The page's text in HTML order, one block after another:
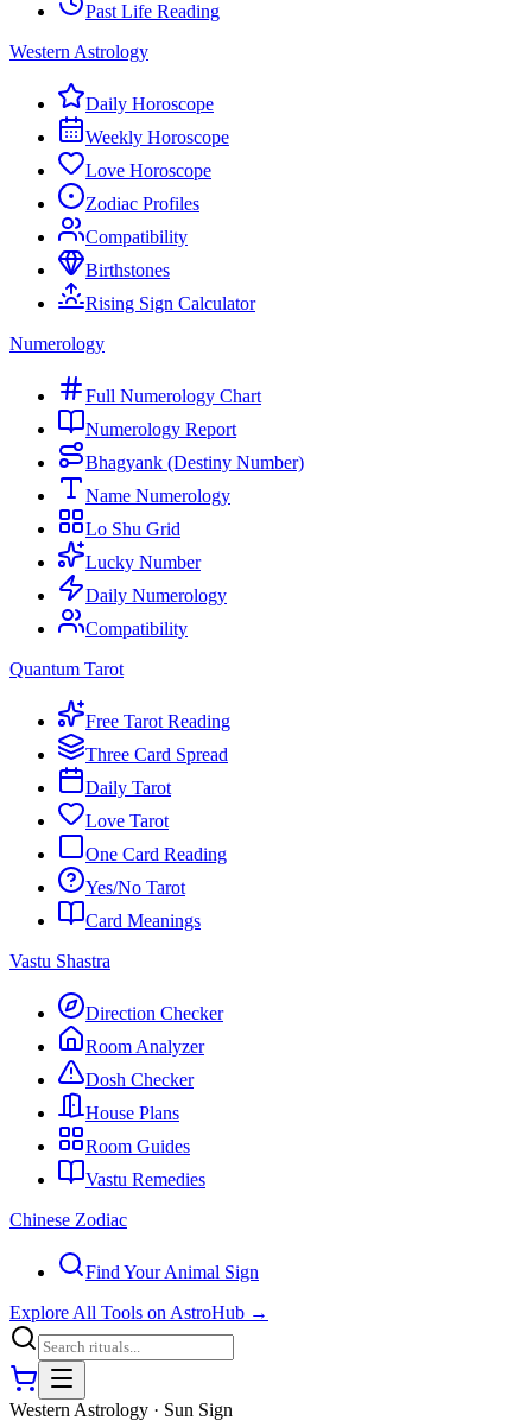
Past Life Reading
Western Astrology
Daily Horoscope
Weekly Horoscope
Love Horoscope
Zodiac Profiles
Compatibility
Birthstones
Rising Sign Calculator
Numerology
Full Numerology Chart
Numerology Report
Bhagyank (Destiny Number)
Name Numerology
Lo Shu Grid
Lucky Number
Daily Numerology
Compatibility
Quantum Tarot
Free Tarot Reading
Three Card Spread
Daily Tarot
Love Tarot
One Card Reading
Yes/No Tarot
Card Meanings
Vastu Shastra
Direction Checker
Room Analyzer
Dosh Checker
House Plans
Room Guides
Vastu Remedies
Chinese Zodiac
Find Your Animal Sign
Explore All Tools on AstroHub →
Western Astrology · Sun Sign